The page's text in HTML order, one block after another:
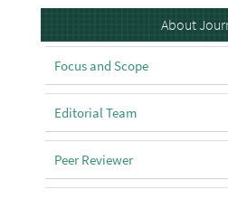
About About
Focus and Scope
Editorial Team
Peer Reviewer